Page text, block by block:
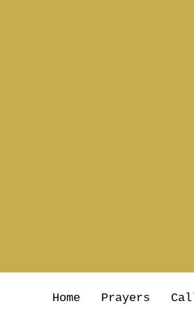
Home Prayers